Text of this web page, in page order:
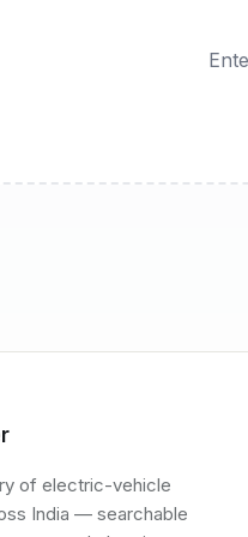
of electric-vehicle
India — searchable